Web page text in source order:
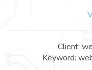
Client:
Keyword: